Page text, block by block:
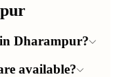
Dharampur?
available?